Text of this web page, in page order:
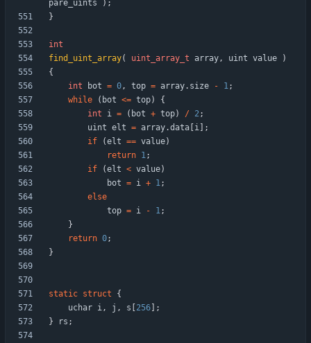
pare_uints
) ;
}
int
find_uint_array( uint_array_t array, uint value
)
{
int
bot = 0, top = array. size - 1;
while
( bot <= top)
{
int
i = ( bot + top) / 2;
uint elt = array.data i
;
if
(elt == value)
return 1;
if
(elt < value)
bot = i + 1;
else
top = i - 1;
}
return 0;
}
static struct
{
uchar i, j , s 256
;
}
rs ;